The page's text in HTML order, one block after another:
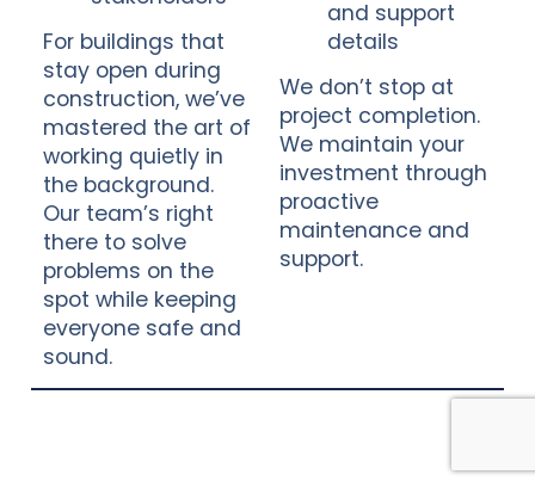
For buildings that
stay open during
construction, we’ve
mastered the art of
working quietly in
the background.
Our team’s right
there to solve
problems on the
spot while keeping
everyone safe and
sound.
and support
details
We don’t stop at
project completion.
We maintain your
investment through
proactive
maintenance and
support.